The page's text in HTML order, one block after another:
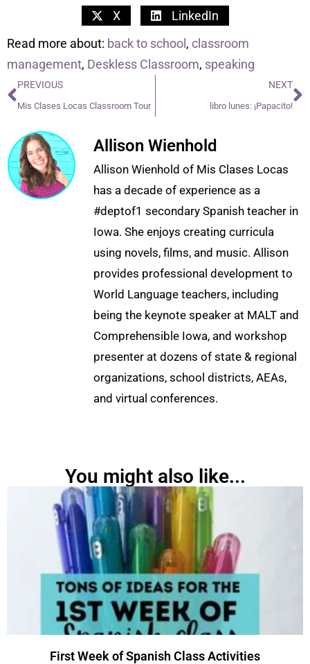
X
LinkedIn
Read more about: back to school , classroom
management, Deskless Classroom, speaking
PREVIOUS
Mis Clases Locas Classroom Tour
NEXT
libro lunes: ¡Papacito!
Allison Wienhold
Allison Wienhold of Mis Clases Locas
has a decade of experience as a
#deptof1 secondary Spanish teacher in
Iowa. She enjoys creating curricula
using novels, films, and music. Allison
provides professional development to
World Language teachers, including
being the keynote speaker at MALT and
Comprehensible Iowa, and workshop
presenter at dozens of state & regional
organizations, school districts, AEAs,
and virtual conferences.
You might also like...
First Week of Spanish Class Activities